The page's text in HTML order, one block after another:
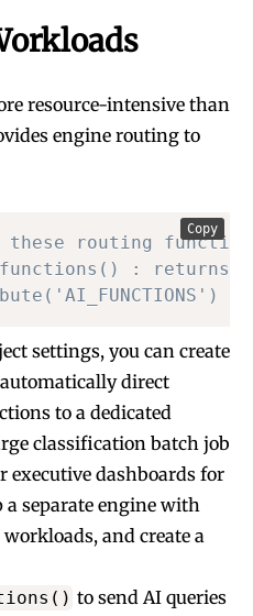
resource-intensive than
engine routing to
routing
: returns
Copy
settings, you can create
direct
to a dedicated
classification batch job
dashboards for
a separate engine with
and create a
to send AI queries